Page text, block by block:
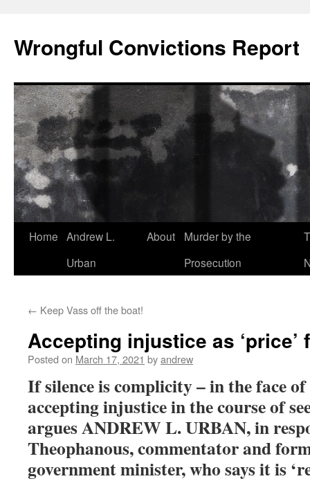
content
Wrongful Convictions Report
Home Andrew L.
Urban
About
Murder by the
Prosecution
← Keep Vass off the boat!
Accepting injustice as ‘price’
Posted on March 17, 2021 byandrew
If silence is complicity – in the face
accepting injustice in the course of
argues ANDREW L. URBAN, in
Theophanous, commentator and
government minister, who says it is